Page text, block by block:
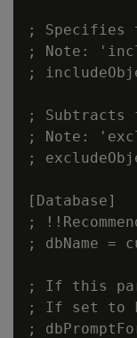
; Specifies
; Note:
;
; Subtracts
; Note:
;
[Database]
;
; dbName =
; If this
; If set to
;